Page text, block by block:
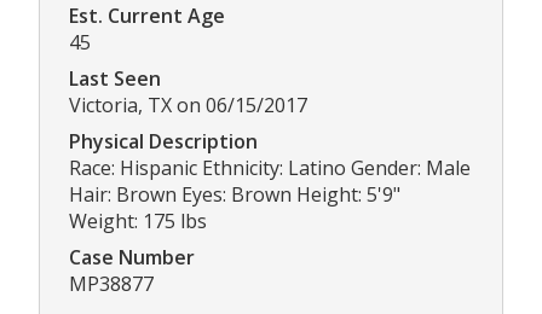
Est. Current Age
45
Last Seen
Victoria, TX on 06/15/2017
Physical Description
Race: Hispanic Ethnicity: Latino Gender: Male
Hair: Brown Eyes: Brown Height: 5'9"
Weight: 175 lbs
Case Number
MP38877